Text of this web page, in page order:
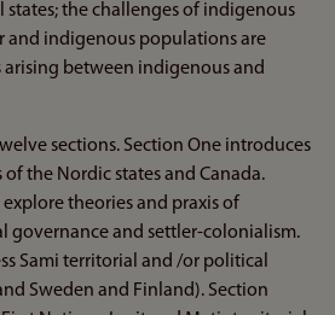
states; the challenges of indigenous
and indigenous populations are
arising between indigenous and
sections. Section One introduces
the Nordic states and Canada.
explore theories and praxis of
governance and settler-colonialism.
Sami territorial and /or political
Sweden and Finland). Section